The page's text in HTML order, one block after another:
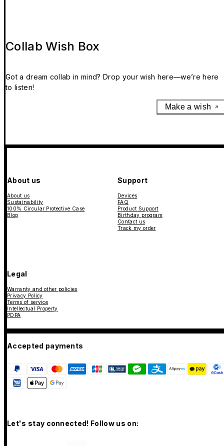
Collab Wish Box
Got a dream collab in mind? Drop your wish here—we’re here
to listen!
Make a wish
About us
About us
Sustainability
100% Circular Protective Case
Blog
Support
Devices
FAQ
Product Support
Birthday program
Contact us
Track my order
Legal
Warranty and other policies
Privacy Policy
Terms of service
Intellectual Property
PDPA
Accepted payments
Let's stay connected! Follow us on: